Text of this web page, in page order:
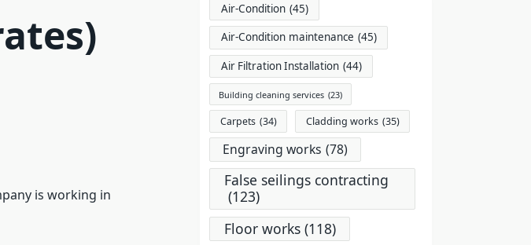
is working in
Air-Condition (45)
Air-Condition maintenance (45)
Air Filtration Installation (44)
Building cleaning services (23)
Carpets (34) Cladding works (35)
Engraving works (78)
False seilings contracting
(123)
Floor works (118)